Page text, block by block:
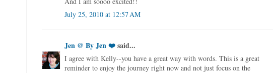
July 25, 2010 at 12:57 AM
Jen @ By Jen ❤️said...
I agree with Kelly--you have a great way with words. This is a great
reminder to enjoy the journey right now and not just focus on the